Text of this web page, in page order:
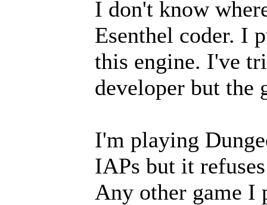
I don't know
Esenthel coder. I
this engine. I've
developer but the
I'm playing
IAPs but it
Any other game I